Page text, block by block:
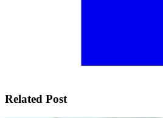
Related Post